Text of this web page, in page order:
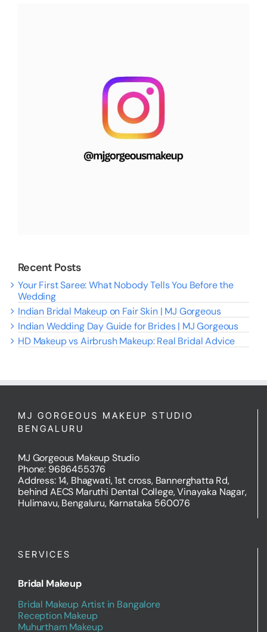
Recent Posts
Your First Saree: What Nobody Tells You Before the
Wedding
Indian Bridal Makeup on Fair Skin | MJ Gorgeous
Indian Wedding Day Guide for Brides | MJ Gorgeous
HD Makeup vs Airbrush Makeup: Real Bridal Advice
MJ GORGEOUS MAKEUP STUDIO
BENGALURU
MJ Gorgeous Makeup Studio
Phone: 9686455376
Address: 14, Bhagwati, 1st cross, Bannerghatta Rd,
behind AECS Maruthi Dental College, Vinayaka Nagar,
Hulimavu, Bengaluru, Karnataka 560076
SERVICES
Bridal Makeup
Bridal Makeup Artist in Bangalore
Reception Makeup
Muhurtham Makeup